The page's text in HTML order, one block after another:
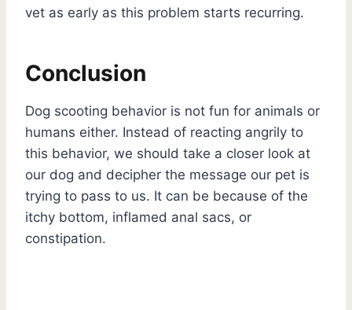
vet as early as this problem starts recurring.
Conclusion
Dog scooting behavior is not fun for animals or
humans either. Instead of reacting angrily to
this behavior, we should take a closer look at
our dog and decipher the message our pet is
trying to pass to us. It can be because of the
itchy bottom, inflamed anal sacs, or
constipation.